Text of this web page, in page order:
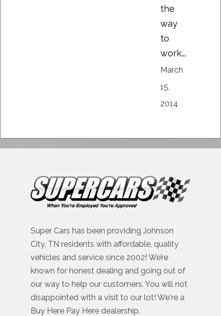
the
way
to
work….
March
15,
2014
Super Cars has been providing Johnson
City, TN residents with affordable, quality
vehicles and service since 2002! We’re
known for honest dealing and going out of
our way to help our customers. You will not
disappointed with a visit to our lot! We're a
Buy Here Pay Here dealership.